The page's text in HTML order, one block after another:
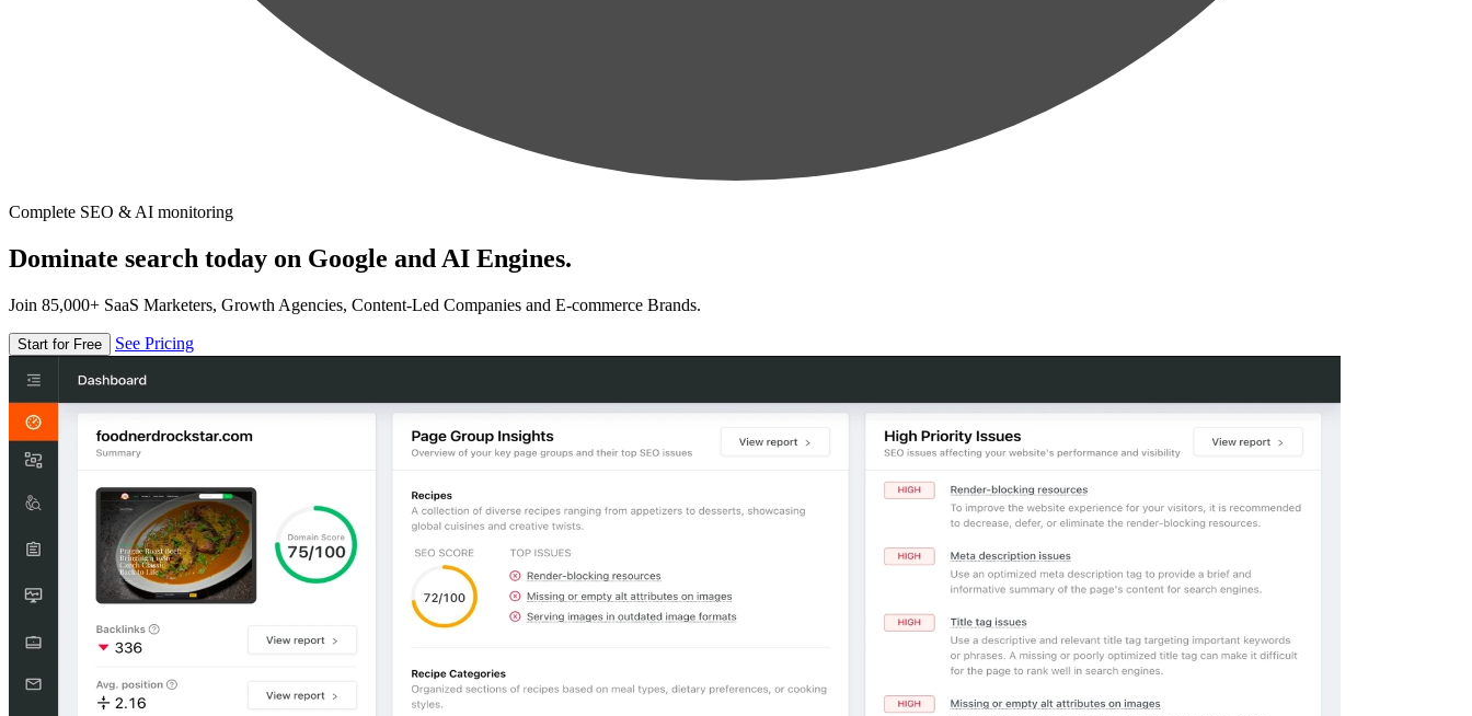
Complete SEO & AI monitoring
Dominate search today on Google and AI Engines.
Join 85,000+ SaaS Marketers, Growth Agencies, Content-Led Companies and E-commerce Brands.
Start for Free See Pricing